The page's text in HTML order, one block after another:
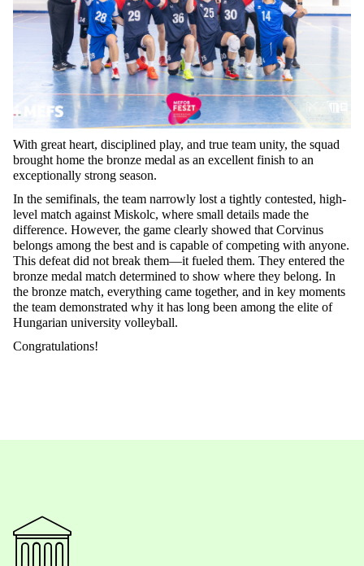
With great heart, disciplined play, and true team unity, the squad
brought home the bronze medal as an excellent finish to an
exceptionally strong season.
In the semifinals, the team narrowly lost a tightly contested, high-
level match against Miskolc, where small details made the
difference. However, the game clearly showed that Corvinus
belongs among the best and is capable of competing with anyone.
This defeat did not break them—it fueled them. They entered the
bronze medal match determined to show where they belong. In
the bronze match, everything came together, and in key moments
the team demonstrated why it has long been among the elite of
Hungarian university volleyball.
Congratulations!